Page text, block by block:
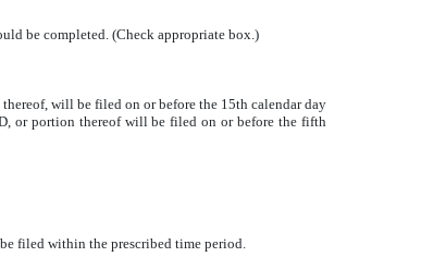
be completed. (Check appropriate box.)
will be filed on or before the 15th calendar day
or portion thereof will be filed on or before the fifth
filed within the prescribed time period.